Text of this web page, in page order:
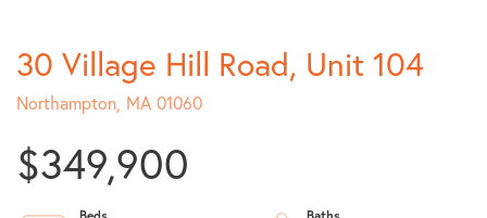
30 Village Hill Road, Unit 104
Northampton, MA 01060
$349,900